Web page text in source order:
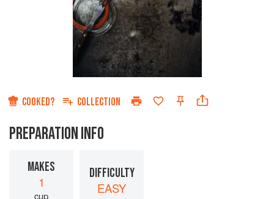
COOKED? COLLECTION
PREPARATION INFO
MAKES
1
cup
DIFFICULTY
EASY